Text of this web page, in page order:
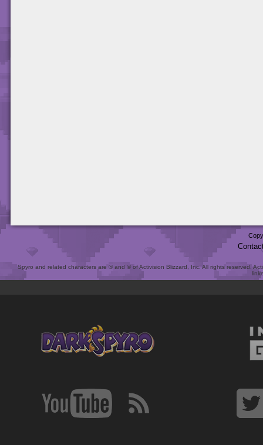
Spyro and related characters are ® and © of Activision Blizzard, Inc. All rights reserved.